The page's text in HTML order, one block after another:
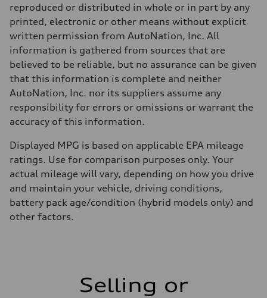
reproduced or distributed in whole or in part by any
printed, electronic or other means without explicit
written permission from AutoNation, Inc. All
information is gathered from sources that are
believed to be reliable, but no assurance can be given
that this information is complete and neither
AutoNation, Inc. nor its suppliers assume any
responsibility for errors or omissions or warrant the
accuracy of this information.
Displayed MPG is based on applicable EPA mileage
ratings. Use for comparison purposes only. Your
actual mileage will vary, depending on how you drive
and maintain your vehicle, driving conditions,
battery pack age/condition (hybrid models only) and
other factors.
Selling or